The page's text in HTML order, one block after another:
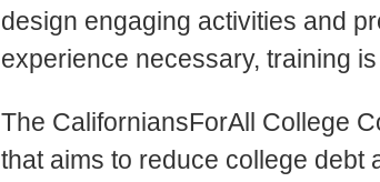
design engaging activities and
experience necessary, training
The CaliforniansForAll College
that aims to reduce college debt